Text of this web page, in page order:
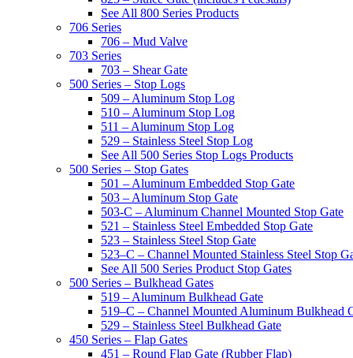
See All 800 Series Products
706 Series
706 – Mud Valve
703 Series
703 – Shear Gate
500 Series – Stop Logs
509 – Aluminum Stop Log
510 – Aluminum Stop Log
511 – Aluminum Stop Log
529 – Stainless Steel Stop Log
See All 500 Series Stop Logs Products
500 Series – Stop Gates
501 – Aluminum Embedded Stop Gate
503 – Aluminum Stop Gate
503-C – Aluminum Channel Mounted Stop Gate
521 – Stainless Steel Embedded Stop Gate
523 – Stainless Steel Stop Gate
523–C – Channel Mounted Stainless Steel Stop
See All 500 Series Product Stop Gates
500 Series – Bulkhead Gates
519 – Aluminum Bulkhead Gate
519–C – Channel Mounted Aluminum Bulkhead
529 – Stainless Steel Bulkhead Gate
450 Series – Flap Gates
451 – Round Flap Gate (Rubber Flap)